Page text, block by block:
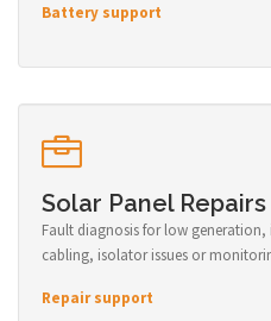
Battery support
Solar Panel Repairs
Fault diagnosis for low
cabling, isolator issues or
Repair support